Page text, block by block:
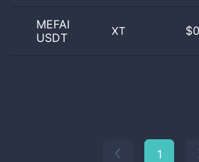
MEFAI
USDT
XT
1